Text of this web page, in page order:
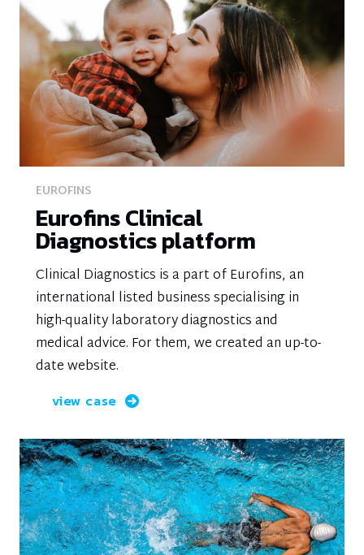
EUROFINS
Eurofins Clinical
Diagnostics platform
Clinical Diagnostics is a part of Eurofins, an
international listed business specialising in
high-quality laboratory diagnostics and
medical advice. For them, we created an up-to-
date website.
view case